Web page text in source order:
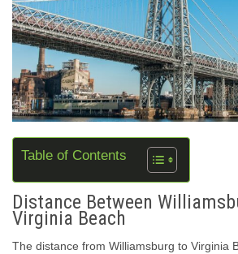
Table of Contents
Distance Between
Virginia Beach
The distance from Williamsburg to Virginia